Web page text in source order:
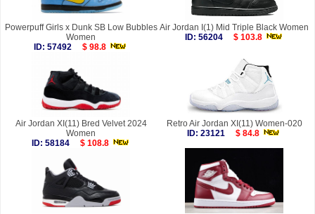
Powerpuff Girls x Dunk SB Low Bubbles
Women
ID: 57492
$ 98.8
Air Jordan I(1) Mid Triple Black Women
ID: 56204
$ 103.8
Air Jordan XI(11) Bred Velvet 2024
Women
ID: 58184
$ 108.8
Retro Air Jordan XI(11) Women-020
ID: 23121
$ 84.8